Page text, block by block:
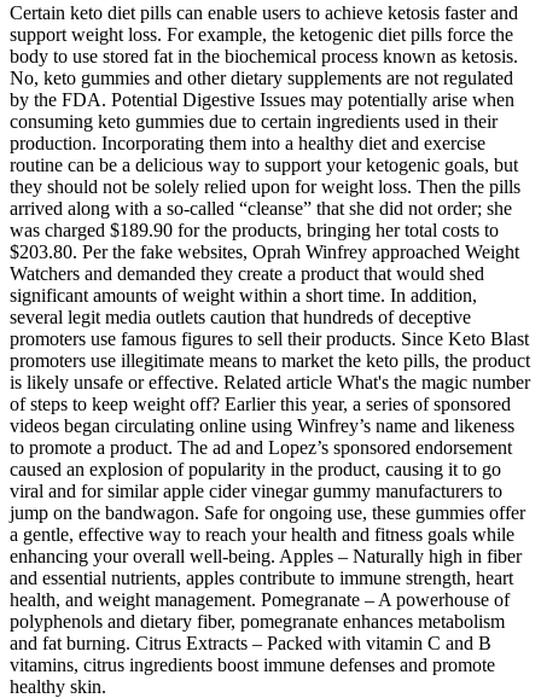
Certain keto diet pills can enable users to achieve ketosis faster and
support weight loss. For example, the ketogenic diet pills force the
body to use stored fat in the biochemical process known as ketosis.
No, keto gummies and other dietary supplements are not regulated
by the FDA. Potential Digestive Issues may potentially arise when
consuming keto gummies due to certain ingredients used in their
production. Incorporating them into a healthy diet and exercise
routine can be a delicious way to support your ketogenic goals, but
they should not be solely relied upon for weight loss. Then the pills
arrived along with a so-called “cleanse” that she did not order; she
was charged $189.90 for the products, bringing her total costs to
$203.80. Per the fake websites, Oprah Winfrey approached Weight
Watchers and demanded they create a product that would shed
significant amounts of weight within a short time. In addition,
several legit media outlets caution that hundreds of deceptive
promoters use famous figures to sell their products. Since Keto Blast
promoters use illegitimate means to market the keto pills, the product
is likely unsafe or effective. Related article What's the magic number
of steps to keep weight off? Earlier this year, a series of sponsored
videos began circulating online using Winfrey’s name and likeness
to promote a product. The ad and Lopez’s sponsored endorsement
caused an explosion of popularity in the product, causing it to go
viral and for similar apple cider vinegar gummy manufacturers to
jump on the bandwagon. Safe for ongoing use, these gummies offer
a gentle, effective way to reach your health and fitness goals while
enhancing your overall well-being. Apples – Naturally high in fiber
and essential nutrients, apples contribute to immune strength, heart
health, and weight management. Pomegranate – A powerhouse of
polyphenols and dietary fiber, pomegranate enhances metabolism
and fat burning. Citrus Extracts – Packed with vitamin C and B
vitamins, citrus ingredients boost immune defenses and promote
healthy skin.